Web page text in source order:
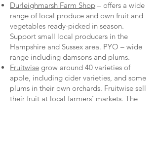
Durleighmarsh Farm Shop – offers a wide
range of local produce and own fruit and
vegetables ready-picked in season.
Support small local producers in the
Hampshire and Sussex area. PYO – wide
range including damsons and plums.
Fruitwise grow around 40 varieties of
apple, including cider varieties, and some
plums in their own orchards. Fruitwise sell
their fruit at local farmers’ markets. The